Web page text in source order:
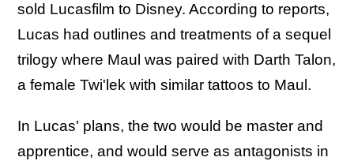
sold Lucasfilm to Disney. According to reports,
Lucas had outlines and treatments of a sequel
trilogy where Maul was paired with Darth Talon,
a female Twi'lek with similar tattoos to Maul.
In Lucas' plans, the two would be master and
apprentice, and would serve as antagonists in